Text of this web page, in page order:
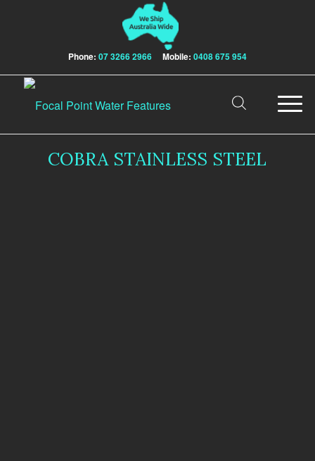
Phone: 07 3266 2966 Mobile: 0408 675 954
COBRA STAINLESS STEEL